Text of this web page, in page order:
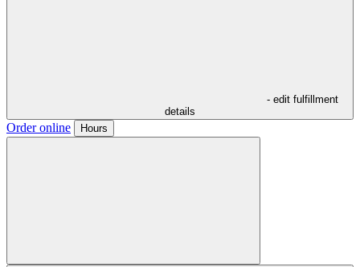
- edit fulfillment
details
Order online Hours